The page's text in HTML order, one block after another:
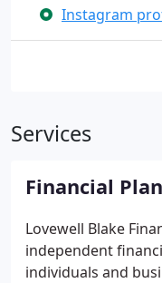
Instagram
Services
Financial
Lovewell Blake
independent
individuals and